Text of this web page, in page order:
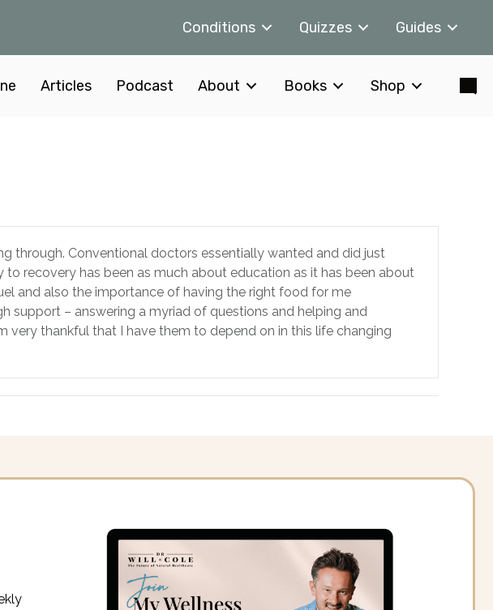
Conditions Quizzes Guides
Articles Podcast About Books Shop
through. Conventional doctors essentially wanted and did just
recovery has been as much about education as it has been about
and also the importance of having the right food for me
support – answering a myriad of questions and helping and
very thankful that I have them to depend on in this life changing